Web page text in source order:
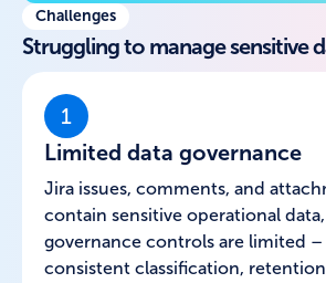
Challenges
Struggling to manage sensitive
1
Limited data governance
Jira issues, comments, and
contain sensitive operational
governance controls are limited –
consistent classification,